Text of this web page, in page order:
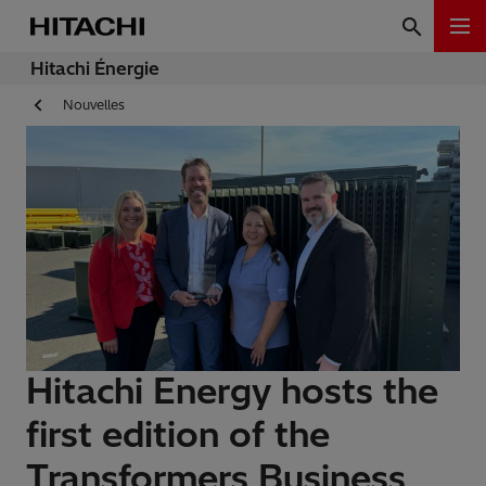
Hitachi Énergie
Nouvelles
Hitachi Energy hosts the
first edition of the